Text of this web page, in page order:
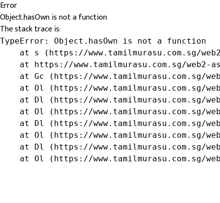
Error
Object.hasOwn is not a function
The stack trace is:
TypeError: Object.hasOwn is not a function
at s (https://www.tamilmurasu.com.sg/
at https://www.tamilmurasu.com.sg/web2-
at Gc (https://www.tamilmurasu.com.sg/
at Ol (https://www.tamilmurasu.com.sg/
at Dl (https://www.tamilmurasu.com.sg/
at Ol (https://www.tamilmurasu.com.sg/
at Dl (https://www.tamilmurasu.com.sg/
at Ol (https://www.tamilmurasu.com.sg/
at Dl (https://www.tamilmurasu.com.sg/
at Ol (https://www.tamilmurasu.com.sg/